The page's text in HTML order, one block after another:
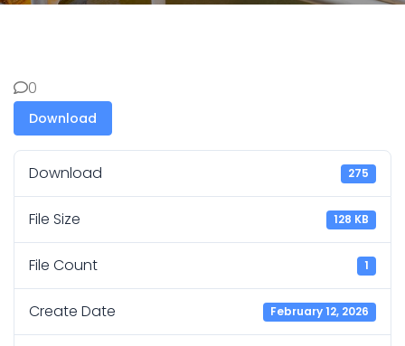
0
Download
Download 275
File Size 128 KB
File Count 1
Create Date February 12, 2026